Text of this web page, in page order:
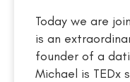
Today we are
is an
founder of a
Michael is TEDx